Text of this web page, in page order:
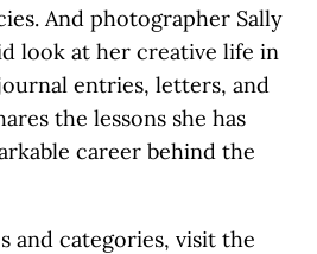
And photographer Sally
look at her creative life in
entries, letters, and
the lessons she has
career behind the
and categories, visit the